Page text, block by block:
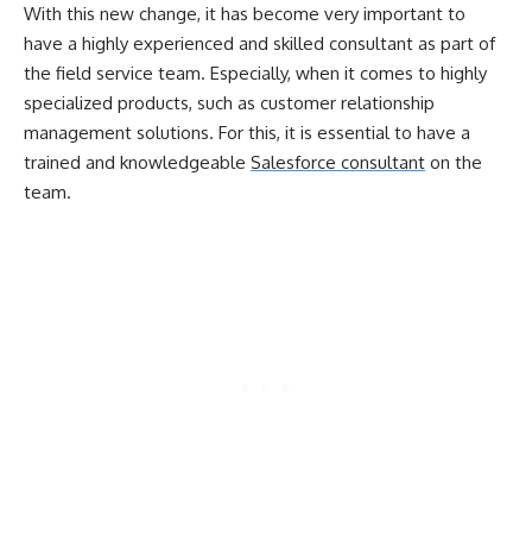
With this new change, it has become very important to
have a highly experienced and skilled consultant as part of
the field service team. Especially, when it comes to highly
specialized products, such as customer relationship
management solutions. For this, it is essential to have a
trained and knowledgeable Salesforce consultant on the
team.